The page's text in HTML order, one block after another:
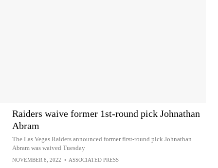
Raiders waive former 1st-round pick Johnathan
Abram
The Las Vegas Raiders announced former first-round pick Johnathan
Abram was waived Tuesday
NOVEMBER 8, 2022 • ASSOCIATED PRESS